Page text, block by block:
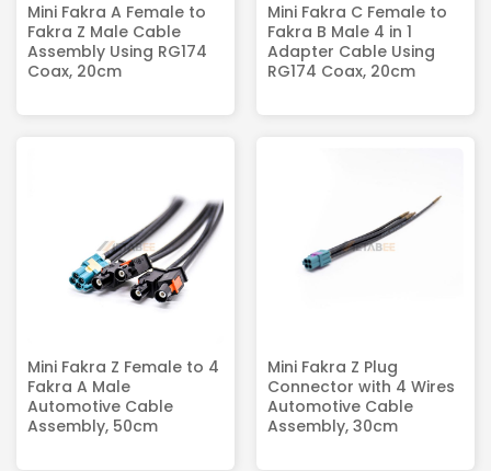
Mini Fakra A Female to
Fakra Z Male Cable
Assembly Using RG174
Coax, 20cm
Mini Fakra C Female to
Fakra B Male 4 in 1
Adapter Cable Using
RG174 Coax, 20cm
Mini Fakra Z Female to 4
Fakra A Male
Automotive Cable
Assembly, 50cm
Mini Fakra Z Plug
Connector with 4 Wires
Automotive Cable
Assembly, 30cm